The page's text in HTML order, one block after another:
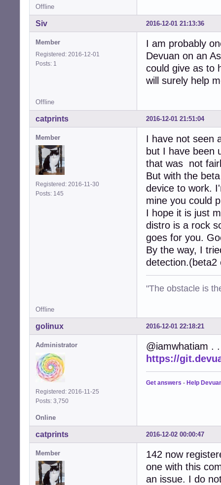
Offline
2016-12-01 21:13:36
Siv
Member
Registered: 2016-12-01
Posts: 1
I am probably
Devuan on an
could give as to
will surely help
Offline
2016-12-01 21:51:04
catprints
Member
Registered: 2016-11-30
Posts: 145
I have not seen
but I have been
that was not
But with the
device to work.
mine you could
I hope it is just
distro is a rock
goes for you.
By the way, I
detection.(beta2
"The obstacle is
Offline
2016-12-01 22:18:21
golinux
Administrator
Registered: 2016-11-25
Posts: 3,750
@iamwhatiam .
https://
Get answers - Help
Online
2016-12-02 00:00:47
catprints
Member
142 now
one with this
an issue. I do